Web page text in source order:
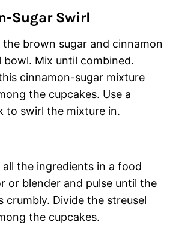
Sugar Swirl
the brown sugar and cinnamon
bowl. Mix until combined.
cinnamon-sugar mixture
the cupcakes. Use a
to swirl the mixture in.
all the ingredients in a food
or blender and pulse until the
crumbly. Divide the streusel
the cupcakes.